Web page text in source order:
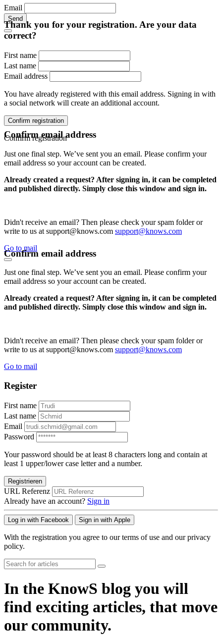
Email
Send
Thank you for your registration. Are your data
correct?
First name
Last name
Email address
You have already registered with this email address. Signing in with
a social network will create an additional account.
Confirm registration
Confirm registration
Confirm email address
Just one final step. We’ve sent you an email. Please confirm your
email address so your account can be created.
Already created a request? After signing in, it can be completed
and published directly. Simply close this window and sign in.
Didn't receive an email? Then please check your spam folder or
write to us at support@knows.com support@knows.com
Go to mail
Confirm email address
Just one final step. We’ve sent you an email. Please confirm your
email address so your account can be created.
Already created a request? After signing in, it can be completed
and published directly. Simply close this window and sign in.
Didn't receive an email? Then please check your spam folder or
write to us at support@knows.com support@knows.com
Go to mail
Register
First name
Last name
Email
Password
Your password should be at least 8 characters long and contain at
least 1 upper/lower case letter and a number.
Registrieren
URL Referenz
Already have an account? Sign in
Log in with Facebook Sign in with Apple
With the registration you agree to our terms of use and our privacy
policy.
In the KnowS blog you will
find exciting articles, that move
our community.